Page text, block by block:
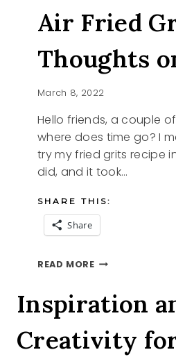
Air Fried
Thoughts
March 8, 2022
Hello friends, a couple
where does time go? I
try my fried grits recipe
did, and it took…
SHARE THIS:
Share
READ MOREAIR
AND
THOUGHTS
ON
MARCH
Inspiration
Creativity